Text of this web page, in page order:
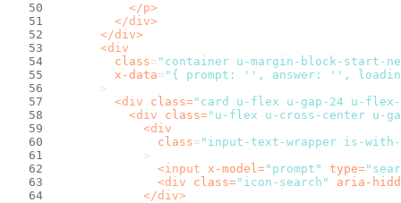
</p>
</div>
</div>
<div
class= "container u-margin-block-start-
x-data= "{ prompt: '', answer: '',
      >
<div class="card u-flex u-gap-24 u-
<div class="u-flex u-cross-center u-
<div
class= "input-text-wrapper is-
            >
<input x-model="prompt" type=
<div class="icon-search"
aria-
</div>